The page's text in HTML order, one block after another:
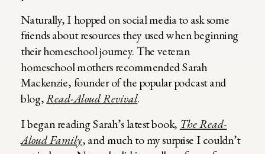
Naturally, I hopped on social media to ask some
friends about resources they used when beginning
their homeschool journey. The veteran
homeschool mothers recommended Sarah
Mackenzie, founder of the popular podcast and
blog,Read-Aloud Revival.
I began reading Sarah’s latest book, The Read-
Aloud Family, and much to my surprise I couldn’t